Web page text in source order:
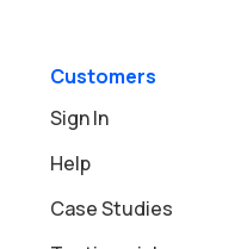
Customers
Sign In
Help
Case Studies